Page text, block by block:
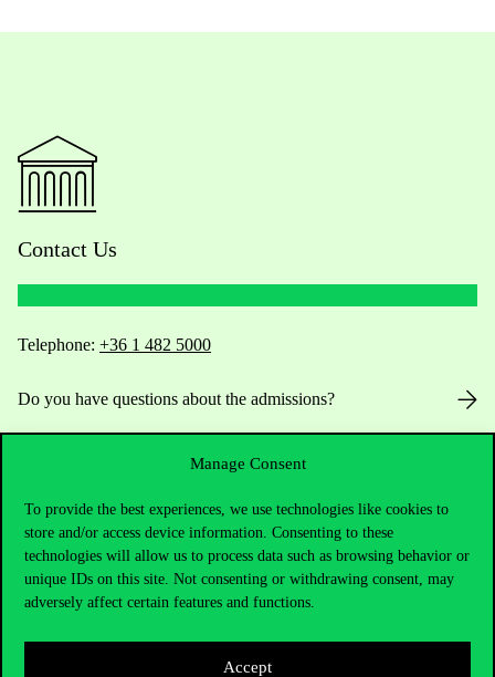
Manage Consent
To provide the best experiences, we use technologies like cookies to
store and/or access device information. Consenting to these
technologies will allow us to process data such as browsing behavior or
unique IDs on this site. Not consenting or withdrawing consent, may
adversely affect certain features and functions.
Accept
Contact Us
Telephone: +36 1 482 5000
Do you have questions about the admissions?
For current students HUB
Press:press@uni-corvinus.hu